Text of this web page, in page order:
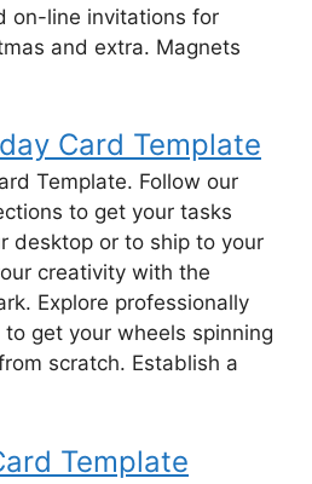
on-line invitations for
and extra. Magnets
Card Template
Template. Follow our
to get your tasks
desktop or to ship to your
creativity with the
Explore professionally
get your wheels spinning
scratch. Establish a
Template